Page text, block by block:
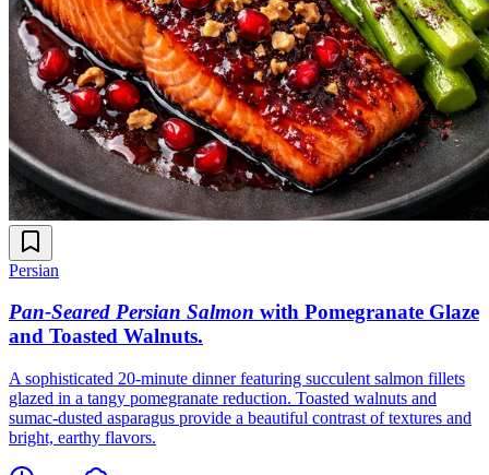
Persian
Pan-Seared Persian Salmon with Pomegranate Glaze
and Toasted Walnuts.
A sophisticated 20-minute dinner featuring succulent salmon fillets
glazed in a tangy pomegranate reduction. Toasted walnuts and
sumac-dusted asparagus provide a beautiful contrast of textures and
bright, earthy flavors.